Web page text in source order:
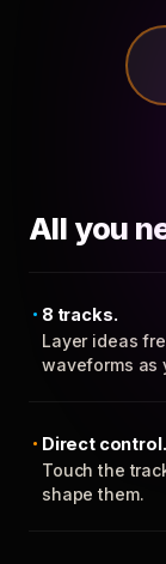
All you
8 tracks.
Layer ideas
waveforms as
Direct control.
Touch the
shape them.